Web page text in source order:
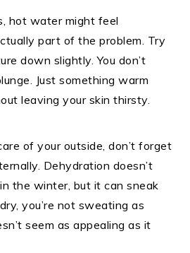
hot water might feel
part of the problem. Try
down slightly. You don’t
Just something warm
leaving your skin thirsty.
of your outside, don’t forget
Dehydration doesn’t
the winter, but it can sneak
you’re not sweating as
seem as appealing as it